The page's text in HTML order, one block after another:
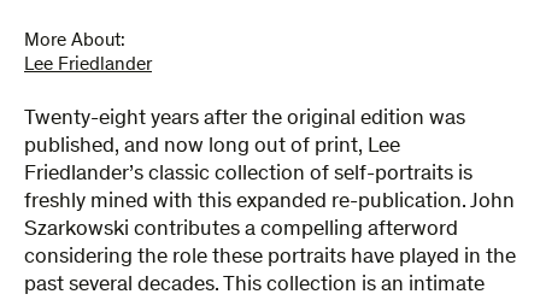
More About:
Lee Friedlander
Twenty-eight years after the original edition was
published, and now long out of print, Lee
Friedlander’s classic collection of self-portraits is
freshly mined with this expanded re-publication. John
Szarkowski contributes a compelling afterword
considering the role these portraits have played in the
past several decades. This collection is an intimate